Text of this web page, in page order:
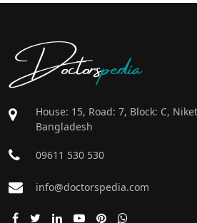
Doctorspedia
House: 15, Road: 7, Block: C,
Bangladesh
09611 530 530
info@doctorspedia.com